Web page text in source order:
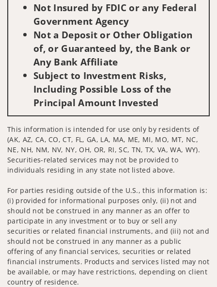
Not Insured by FDIC or any Federal
Government Agency
Not a Deposit or Other Obligation
of, or Guaranteed by, the Bank or
Any Bank Affiliate
Subject to Investment Risks,
Including Possible Loss of the
Principal Amount Invested
This information is intended for use only by residents of
(AK, AZ, CA, CO, CT, FL, GA, LA, MA, ME, MI, MO, MT, NC,
NE, NH, NM, NV, NY, OH, OR, RI, SC, TN, TX, VA, WA, WY).
Securities-related services may not be provided to
individuals residing in any state not listed above.
For parties residing outside of the U.S., this information is:
(i) provided for informational purposes only, (ii) not and
should not be construed in any manner as an offer to
participate in any investment or to buy or sell any
securities or related financial instruments, and (iii) not and
should not be construed in any manner as a public
offering of any financial services, securities or related
financial instruments. Products and services listed may not
be available, or may have restrictions, depending on client
country of residence.